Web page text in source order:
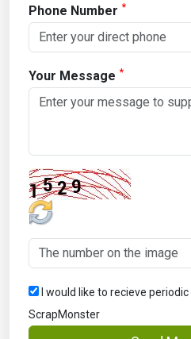
Phone Number *
Your Message *
I would like to recieve
ScrapMonster